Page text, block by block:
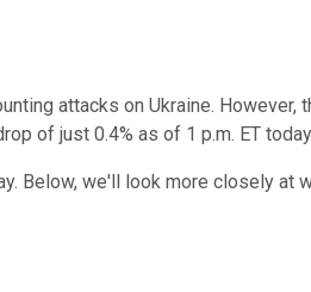
attacks on Ukraine. However,
of just 0.4% as of 1 p.m. ET
Below, we'll look more closely at